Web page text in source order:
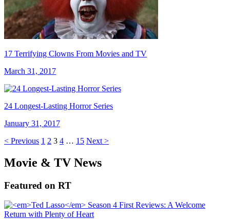
17 Terrifying Clowns From Movies and TV
March 31, 2017
24 Longest-Lasting Horror Series
January 31, 2017
< Previous 1 2 3 4 … 15 Next >
Movie & TV News
Featured on RT